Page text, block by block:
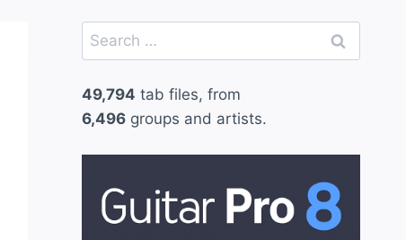
Search
for:
49,794 tab files, from
6,496groups and artists.